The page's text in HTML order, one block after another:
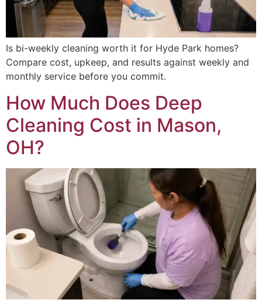
Is bi-weekly cleaning worth it for Hyde Park homes?
Compare cost, upkeep, and results against weekly and
monthly service before you commit.
How Much Does Deep
Cleaning Cost in Mason,
OH?